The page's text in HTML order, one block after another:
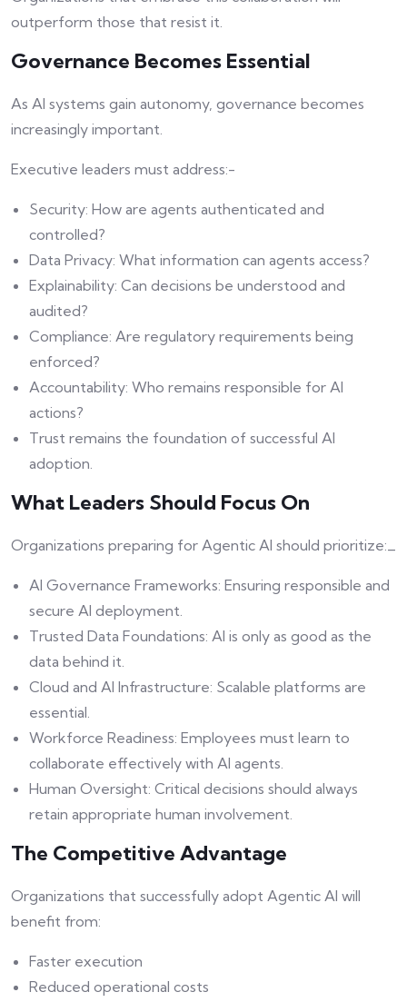
outperform those that resist it.
Governance Becomes Essential
As AI systems gain autonomy, governance becomes
increasingly important.
Executive leaders must address:-
Security: How are agents authenticated and
controlled?
Data Privacy: What information can agents access?
Explainability: Can decisions be understood and
audited?
Compliance: Are regulatory requirements being
enforced?
Accountability: Who remains responsible for AI
actions?
Trust remains the foundation of successful AI
adoption.
What Leaders Should Focus On
Organizations preparing for Agentic AI should prioritize:_
AI Governance Frameworks: Ensuring responsible and
secure AI deployment.
Trusted Data Foundations: AI is only as good as the
data behind it.
Cloud and AI Infrastructure: Scalable platforms are
essential.
Workforce Readiness: Employees must learn to
collaborate effectively with AI agents.
Human Oversight: Critical decisions should always
retain appropriate human involvement.
The Competitive Advantage
Organizations that successfully adopt Agentic AI will
benefit from:
Faster execution
Reduced operational costs